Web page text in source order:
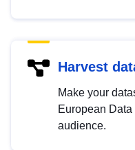
Harvest
Make your
European
audience.